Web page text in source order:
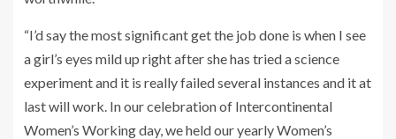
“I’d say the most significant get the job done is when I see
a girl’s eyes mild up right after she has tried a science
experiment and it is really failed several instances and it at
last will work. In our celebration of Intercontinental
Women’s Working day, we held our yearly Women’s